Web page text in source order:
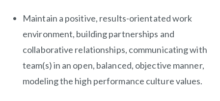
Maintain a positive, results-orientated work
environment, building partnerships and
collaborative relationships, communicating with
team(s) in an open, balanced, objective manner,
modeling the high performance culture values.